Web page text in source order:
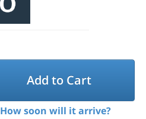
Add to Cart
How soon will it arrive?